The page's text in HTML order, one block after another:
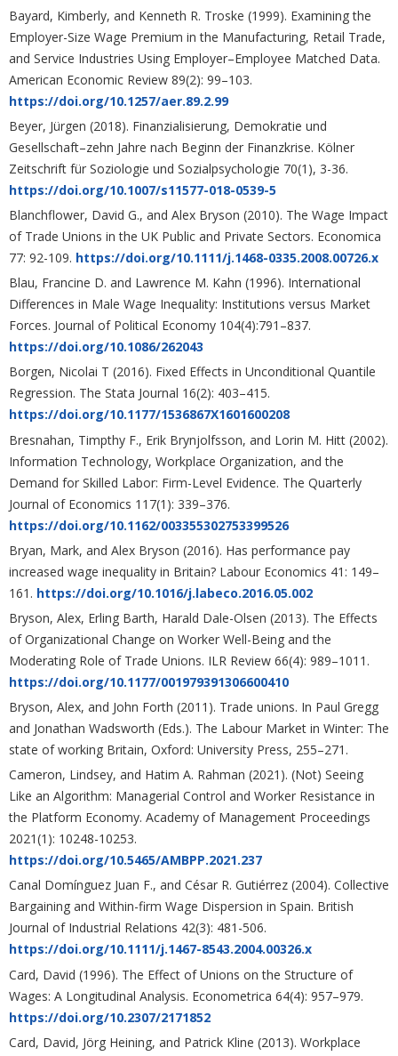
Bayard, Kimberly, and Kenneth R. Troske (1999). Examining the
Employer-Size Wage Premium in the Manufacturing, Retail Trade,
and Service Industries Using Employer–Employee Matched Data.
American Economic Review 89(2): 99–103.
https://doi.org/10.1257/aer.89.2.99
Beyer, Jürgen (2018). Finanzialisierung, Demokratie und
Gesellschaft–zehn Jahre nach Beginn der Finanzkrise. Kölner
Zeitschrift für Soziologie und Sozialpsychologie 70(1), 3-36.
https://doi.org/10.1007/s11577-018-0539-5
Blanchflower, David G., and Alex Bryson (2010). The Wage Impact
of Trade Unions in the UK Public and Private Sectors. Economica
77: 92-109. https://doi.org/10.1111/j.1468-0335.2008.00726.x
Blau, Francine D. and Lawrence M. Kahn (1996). International
Differences in Male Wage Inequality: Institutions versus Market
Forces. Journal of Political Economy 104(4):791–837.
https://doi.org/10.1086/262043
Borgen, Nicolai T (2016). Fixed Effects in Unconditional Quantile
Regression. The Stata Journal 16(2): 403–415.
https://doi.org/10.1177/1536867X1601600208
Bresnahan, Timpthy F., Erik Brynjolfsson, and Lorin M. Hitt (2002).
Information Technology, Workplace Organization, and the
Demand for Skilled Labor: Firm-Level Evidence. The Quarterly
Journal of Economics 117(1): 339–376.
https://doi.org/10.1162/003355302753399526
Bryan, Mark, and Alex Bryson (2016). Has performance pay
increased wage inequality in Britain? Labour Economics 41: 149–
161. https://doi.org/10.1016/j.labeco.2016.05.002
Bryson, Alex, Erling Barth, Harald Dale-Olsen (2013). The Effects
of Organizational Change on Worker Well-Being and the
Moderating Role of Trade Unions. ILR Review 66(4): 989–1011.
https://doi.org/10.1177/001979391306600410
Bryson, Alex, and John Forth (2011). Trade unions. In Paul Gregg
and Jonathan Wadsworth (Eds.). The Labour Market in Winter: The
state of working Britain, Oxford: University Press, 255–271.
Cameron, Lindsey, and Hatim A. Rahman (2021). (Not) Seeing
Like an Algorithm: Managerial Control and Worker Resistance in
the Platform Economy. Academy of Management Proceedings
2021(1): 10248-10253.
https://doi.org/10.5465/AMBPP.2021.237
Canal Domínguez Juan F., and César R. Gutiérrez (2004). Collective
Bargaining and Within-firm Wage Dispersion in Spain. British
Journal of Industrial Relations 42(3): 481-506.
https://doi.org/10.1111/j.1467-8543.2004.00326.x
Card, David (1996). The Effect of Unions on the Structure of
Wages: A Longitudinal Analysis. Econometrica 64(4): 957–979.
https://doi.org/10.2307/2171852
Card, David, Jörg Heining, and Patrick Kline (2013). Workplace